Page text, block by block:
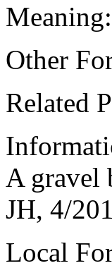
Meaning:
Other
Related
A gravel
JH, 4/
Local